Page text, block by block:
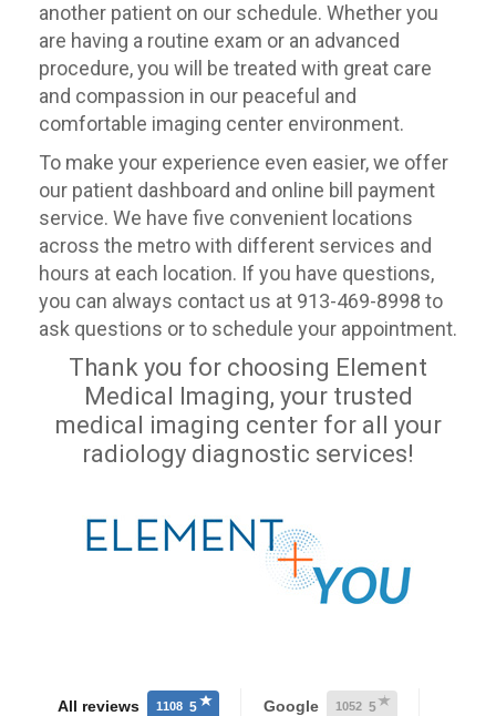
another patient on our schedule. Whether you
are having a routine exam or an advanced
procedure, you will be treated with great care
and compassion in our peaceful and
comfortable imaging center environment.
To make your experience even easier, we offer
our patient dashboard and online bill payment
service. We have five convenient locations
across the metro with different services and
hours at each location. If you have questions,
you can always contact us at 913-469-8998 to
ask questions or to schedule your appointment.
Thank you for choosing Element
Medical Imaging, your trusted
medical imaging center for all your
radiology diagnostic services!
All reviews 1108 5 Google 1052 5